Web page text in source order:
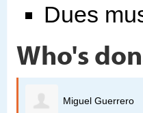
Dues
Who's
Miguel Guerrero